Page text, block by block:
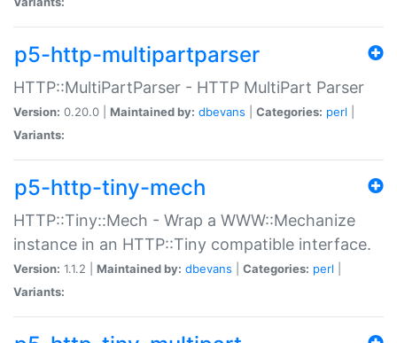
p5-http-multipartparser
HTTP::MultiPartParser - HTTP MultiPart Parser
Version: 0.20.0 | Maintained by: dbevans Categories: perl
Variants:
p5-http-tiny-mech
HTTP::Tiny::Mech - Wrap a WWW::Mechanize
instance in an HTTP::Tiny compatible interface.
Version: 1.1.2 | Maintained by: dbevans Categories: perl
Variants: